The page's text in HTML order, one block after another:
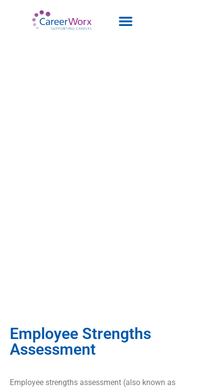
Employee Strengths
Assessment
Employee strengths assessment (also known as